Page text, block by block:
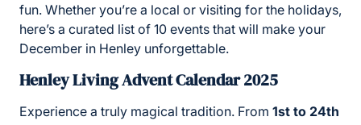
fun. Whether you’re a local or visiting for the holidays,
here’s a curated list of 10 events that will make your
December in Henley unforgettable.
Henley Living Advent Calendar 2025
Experience a truly magical tradition. From 1st to 24th